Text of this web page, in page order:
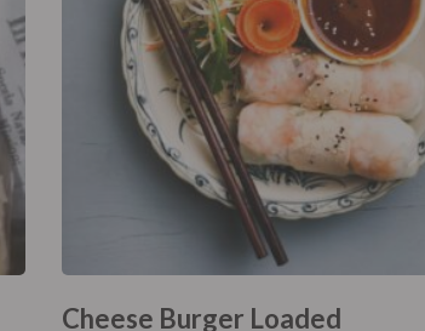
Cheese Burger Loaded